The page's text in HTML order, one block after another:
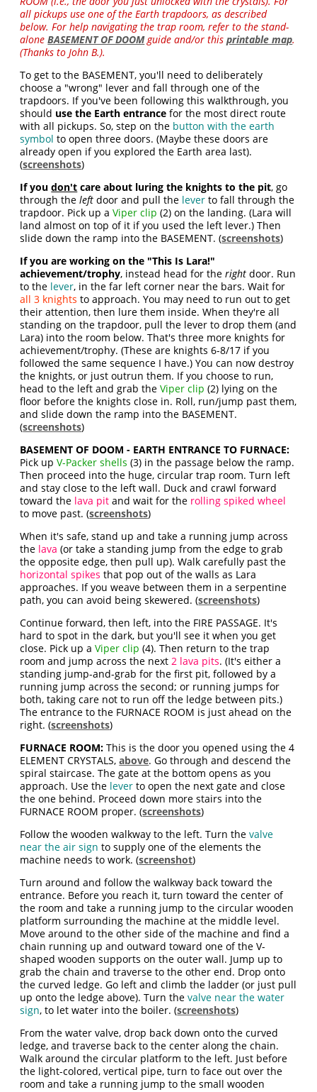
all pickups use one of the Earth trapdoors, as described
below. For help navigating the trap room, refer to the stand-
aloneBASEMENT OF DOOMguide and/or thisprintable map.
(Thanks to John B.).
To get to the BASEMENT, you'll need to deliberately
choose a "wrong" lever and fall through one of the
trapdoors. If you've been following this walkthrough, you
should use the Earth entrance for the most direct route
with all pickups. So, step on the button with the earth
symbol to open three doors. (Maybe these doors are
already open if you explored the Earth area last).
(screenshots)
If youdon't care about luring the knights to the pit, go
through theleft door and pull the lever to fall through the
trapdoor. Pick up aViper clip (2) on the landing. (Lara will
land almost on top of it if you used the left lever.) Then
slide down the ramp into the BASEMENT. (screenshots)
If you are working on the "This Is Lara!"
achievement/trophy, instead head for theright door. Run
to the lever, in the far left corner near the bars. Wait for
all 3 knights to approach. You may need to run out to get
their attention, then lure them inside. When they're all
standing on the trapdoor, pull the lever to drop them (and
Lara) into the room below. That's three more knights for
achievement/trophy. (These are knights 6-8/17 if you
followed the same sequence I have.) You can now destroy
the knights, or just outrun them. If you choose to run,
head to the left and grab theViper clip (2) lying on the
floor before the knights close in. Roll, run/jump past them,
and slide down the ramp into the BASEMENT.
(screenshots)
BASEMENT OF DOOM - EARTH ENTRANCE TO FURNACE:
Pick upV-Packer shells (3) in the passage below the ramp.
Then proceed into the huge, circular trap room. Turn left
and stay close to the left wall. Duck and crawl forward
toward the lava pit and wait for the rolling spiked wheel
to move past. (screenshots)
When it's safe, stand up and take a running jump across
the lava (or take a standing jump from the edge to grab
the opposite edge, then pull up). Walk carefully past the
horizontal spikes that pop out of the walls as Lara
approaches. If you weave between them in a serpentine
path, you can avoid being skewered. (screenshots)
Continue forward, then left, into the FIRE PASSAGE. It's
hard to spot in the dark, but you'll see it when you get
close. Pick up aViper clip (4). Then return to the trap
room and jump across the next2 lava pits. (It's either a
standing jump-and-grab for the first pit, followed by a
running jump across the second; or running jumps for
both, taking care not to run off the ledge between pits.)
The entrance to the FURNACE ROOM is just ahead on the
right. (screenshots)
FURNACE ROOM: This is the door you opened using the 4
ELEMENT CRYSTALS,above. Go through and descend the
spiral staircase. The gate at the bottom opens as you
approach. Use the lever to open the next gate and close
the one behind. Proceed down more stairs into the
FURNACE ROOM proper. (screenshots)
Follow the wooden walkway to the left. Turn thevalve
near the air sign to supply one of the elements the
machine needs to work. (screenshot)
Turn around and follow the walkway back toward the
entrance. Before you reach it, turn toward the center of
the room and take a running jump to the circular wooden
platform surrounding the machine at the middle level.
Move around to the other side of the machine and find a
chain running up and outward toward one of the V-
shaped wooden supports on the outer wall. Jump up to
grab the chain and traverse to the other end. Drop onto
the curved ledge. Go left and climb the ladder (or just pull
up onto the ledge above). Turn thevalve near the water
sign, to let water into the boiler. (screenshots)
From the water valve, drop back down onto the curved
ledge, and traverse back to the center along the chain.
Walk around the circular platform to the left. Just before
the light-colored, vertical pipe, turn to face out over the
room and take a running jump to the small wooden